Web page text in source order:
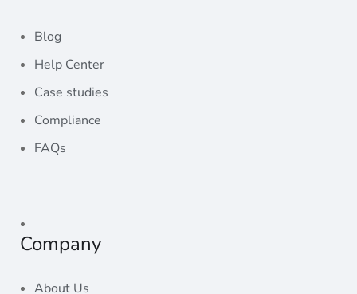
Blog
Help Center
Case studies
Compliance
FAQs
Company
About Us